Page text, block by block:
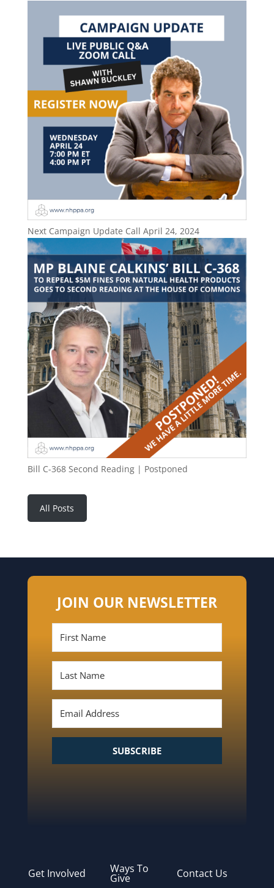
Next Campaign Update Call April 24, 2024
Bill C-368 Second Reading | Postponed
All Posts
JOIN OUR NEWSLETTER
SUBSCRIBE
Get Involved Ways To
Give Contact Us